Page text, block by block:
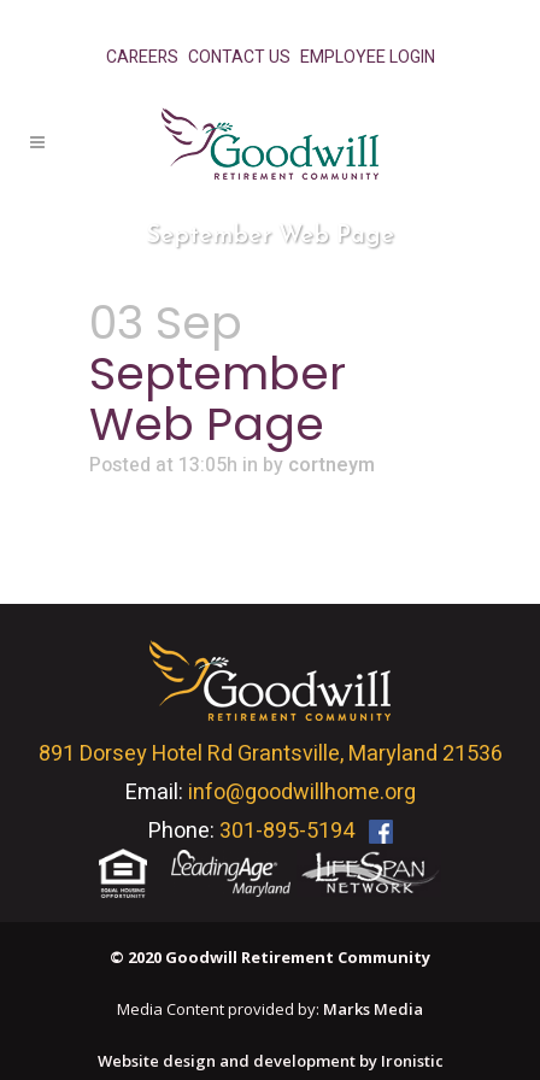
CAREERS CONTACT US EMPLOYEE LOGIN
September Web Page
03 Sep
September
Web Page
Posted at 13:05h in by cortneym
891 Dorsey Hotel Rd Grantsville, Maryland 21536
Email: info@goodwillhome.org
Phone: 301-895-5194
© 2020 Goodwill Retirement Community
Media Content provided by: Marks Media
Website design and development by Ironistic